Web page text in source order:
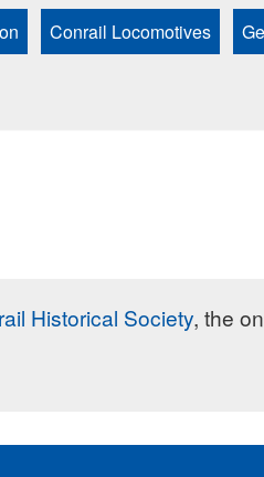
Conrail Locomotives
Historical Society, the